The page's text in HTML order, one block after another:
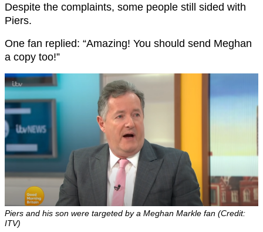
Despite the complaints, some people still sided with
Piers.
One fan replied: “Amazing! You should send Meghan
a copy too!”
Piers and his son were targeted by a Meghan Markle fan (Credit:
ITV)